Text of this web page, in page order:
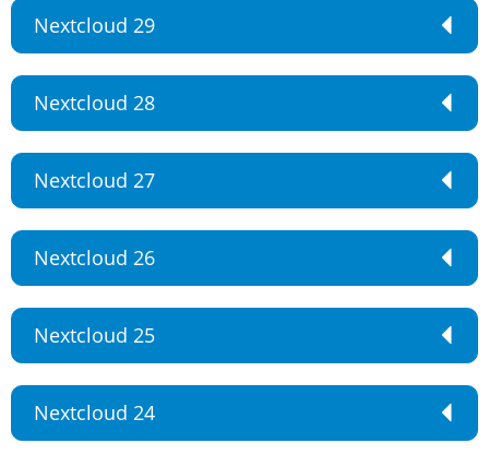
Nextcloud 29
Nextcloud 28
Nextcloud 27
Nextcloud 26
Nextcloud 25
Nextcloud 24